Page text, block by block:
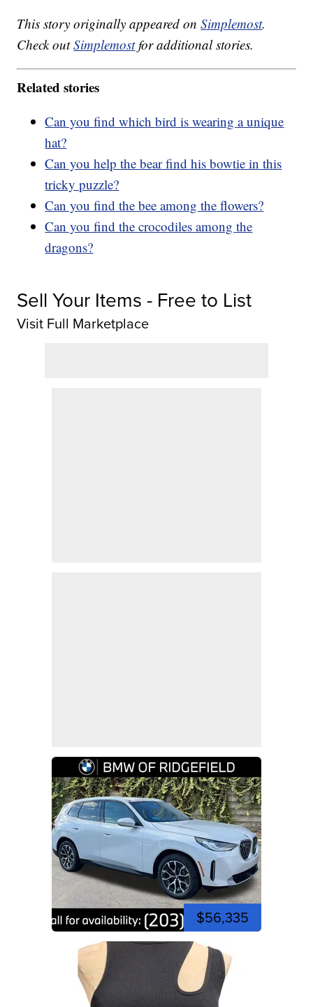
This story originally appeared onSimplemost.
Check outSimplemostfor additional stories.
Related stories
Can you find which bird is wearing a unique
hat?
Can you help the bear find his bowtie in this
tricky puzzle?
Can you find the bee among the flowers?
Can you find the crocodiles among the
dragons?
Sell Your Items - Free to List
Visit Full Marketplace
$56,335